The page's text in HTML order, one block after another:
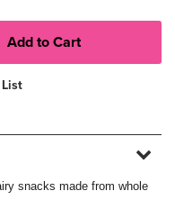
snacks made from whole